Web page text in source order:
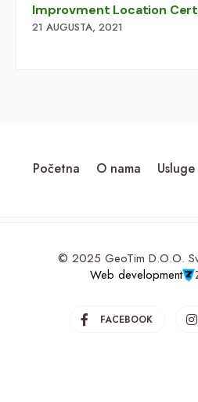
Improvment Location
21 AUGUSTA, 2021
Početna O nama Usluge
© 2025 GeoTim D.O.O.
Web development
FACEBOOK